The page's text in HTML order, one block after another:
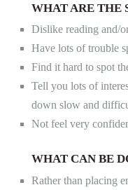
WHAT ARE THE
Dislike reading and/
Have lots of trouble
Find it hard to spot
Tell you lots of
down slow and
Not feel very
WHAT CAN BE
Rather than placing